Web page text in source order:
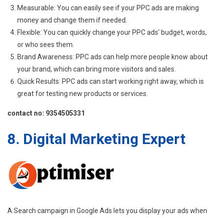
Measurable: You can easily see if your PPC ads are making
money and change them if needed.
Flexible: You can quickly change your PPC ads’ budget, words,
or who sees them.
Brand Awareness: PPC ads can help more people know about
your brand, which can bring more visitors and sales.
Quick Results: PPC ads can start working right away, which is
great for testing new products or services.
contact no: 9354505331
8. Digital Marketing Expert
A Search campaign in Google Ads lets you display your ads when